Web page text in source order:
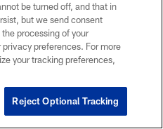
be turned off, and that in
but we send consent
processing of your
preferences. For more
your tracking preferences,
Reject Optional Tracking